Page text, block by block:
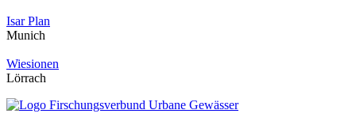
Isar Plan
Munich
Wiesionen
Lörrach